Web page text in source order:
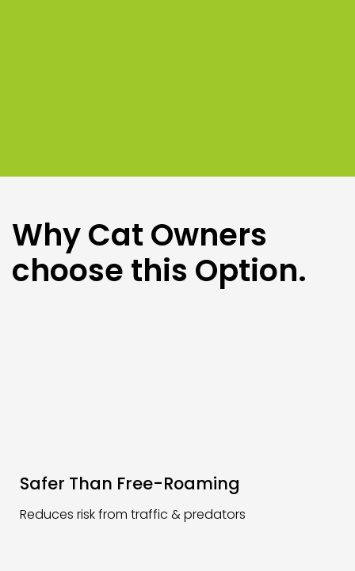
Why Cat Owners
choose this Option.
Safer Than Free-Roaming
Reduces risk from traffic & predators